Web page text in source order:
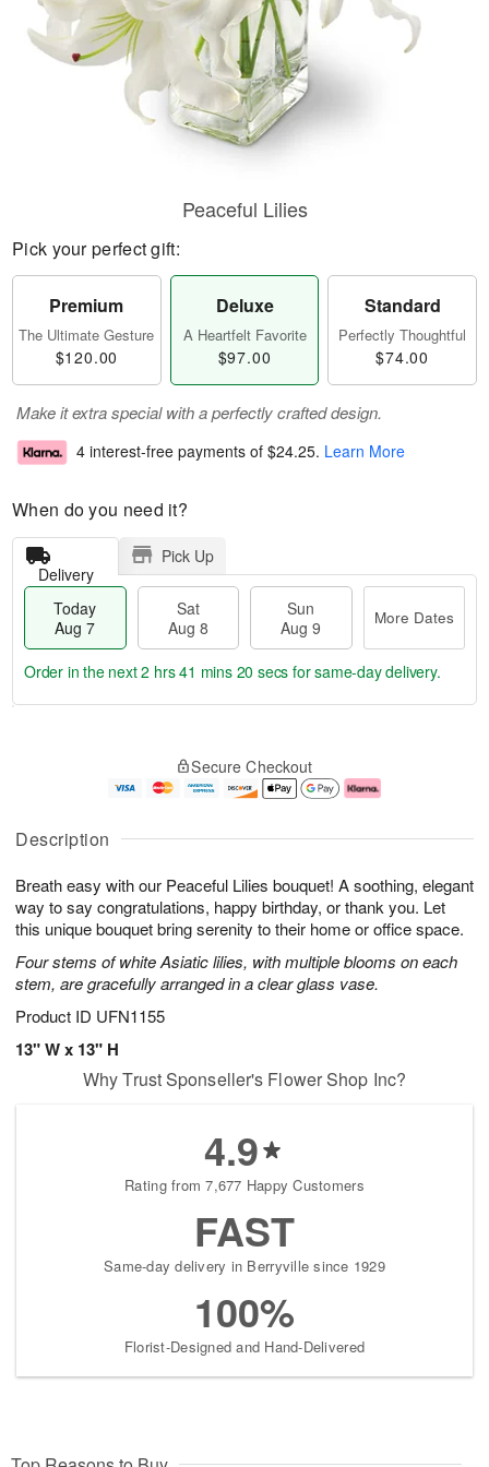
Description
Breath easy with our Peaceful Lilies bouquet! A soothing, elegant
way to say congratulations, happy birthday, or thank you. Let
this unique bouquet bring serenity to their home or office space.
Four stems of white Asiatic lilies, with multiple blooms on each
stem, are gracefully arranged in a clear glass vase.
Product ID UFN1155
13" W x 13" H
Peaceful Lilies
Pick your perfect gift:
Premium
The Ultimate Gesture
$120.00
Deluxe
A Heartfelt Favorite
$97.00
Standard
Perfectly Thoughtful
$74.00
Make it extra special with a perfectly crafted design.
4 interest-free payments of $24.25. Learn More
When do you need it?
Delivery
Pick Up
Today
Aug 7
Sat
Aug 8
Sun
Aug 9
More Dates
u
7
g
g
e
t
s
Order in the next2 hrs 41 mins 19 secs for same-day delivery.
Secure Checkout
Why Trust Sponseller's Flower Shop Inc?
4.9
Rating from 7,677 Happy Customers
FAST
Same-day delivery in Berryville since 1929
100%
Florist-Designed and Hand-Delivered